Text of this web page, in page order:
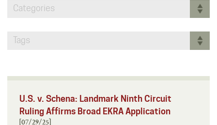
Categories
Tags
U.S. v. Schena: Landmark Ninth Circuit
Ruling Affirms Broad EKRA Application
[07/29/25]